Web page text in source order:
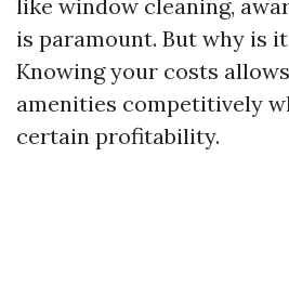
like window cleaning,
is paramount. But why is
Knowing your costs
amenities competitively
certain profitability.